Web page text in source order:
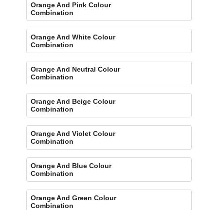
Orange And Pink Colour
Combination
Orange And White Colour
Combination
Orange And Neutral Colour
Combination
Orange And Beige Colour
Combination
Orange And Violet Colour
Combination
Orange And Blue Colour
Combination
Orange And Green Colour
Combination